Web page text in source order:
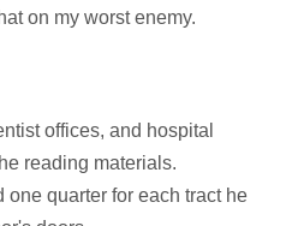
on my worst enemy.
offices, and hospital
reading materials.
one quarter for each tract he